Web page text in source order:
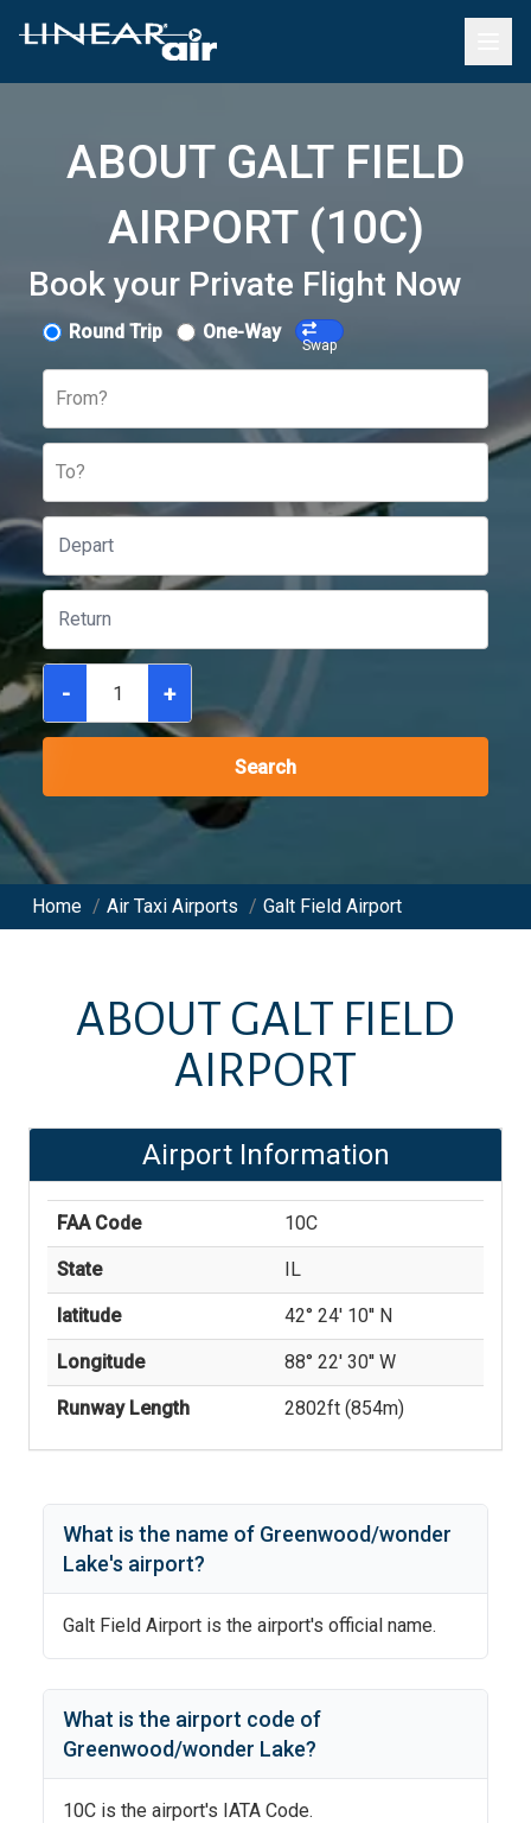
ABOUT GALT FIELD
AIRPORT (10C)
Book your Private Flight Now
Round Trip One-Way
Swap
From?
To?
- +
Search
Home / Air Taxi Airports / Galt Field Airport
ABOUT GALT FIELD
AIRPORT
Airport Information
FAA Code 10C
State IL
latitude 42° 24' 10'' N
Longitude 88° 22' 30'' W
Runway Length 2802ft (854m)
What is the name of Greenwood/wonder
Lake's airport?
Galt Field Airport is the airport's official name.
What is the airport code of
Greenwood/wonder Lake?
10C is the airport's IATA Code.